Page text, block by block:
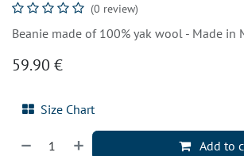
(0 review)
Beanie made of 100% yak wool - Made in
59.90 €
Size Chart
Add to